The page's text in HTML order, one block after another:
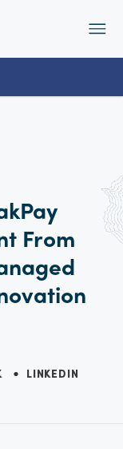
From
LINKEDIN